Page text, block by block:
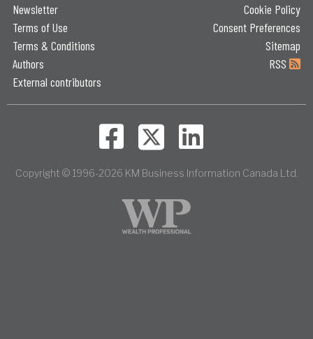
Newsletter
Terms of Use
Terms & Conditions
Authors
External contributors
Cookie Policy
Consent Preferences
Sitemap
RSS
Copyright © 1996-2026 KM Business Information Canada Ltd.